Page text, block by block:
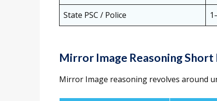
State PSC / Police
Mirror Image Reasoning
Mirror Image reasoning revolves around